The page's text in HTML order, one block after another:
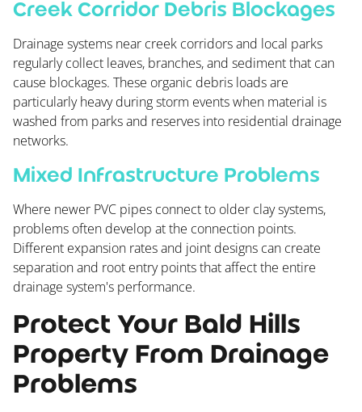
Creek Corridor Debris Blockages
Drainage systems near creek corridors and local parks
regularly collect leaves, branches, and sediment that can
cause blockages. These organic debris loads are
particularly heavy during storm events when material is
washed from parks and reserves into residential drainage
networks.
Mixed Infrastructure Problems
Where newer PVC pipes connect to older clay systems,
problems often develop at the connection points.
Different expansion rates and joint designs can create
separation and root entry points that affect the entire
drainage system's performance.
Protect Your Bald Hills
Property From Drainage
Problems